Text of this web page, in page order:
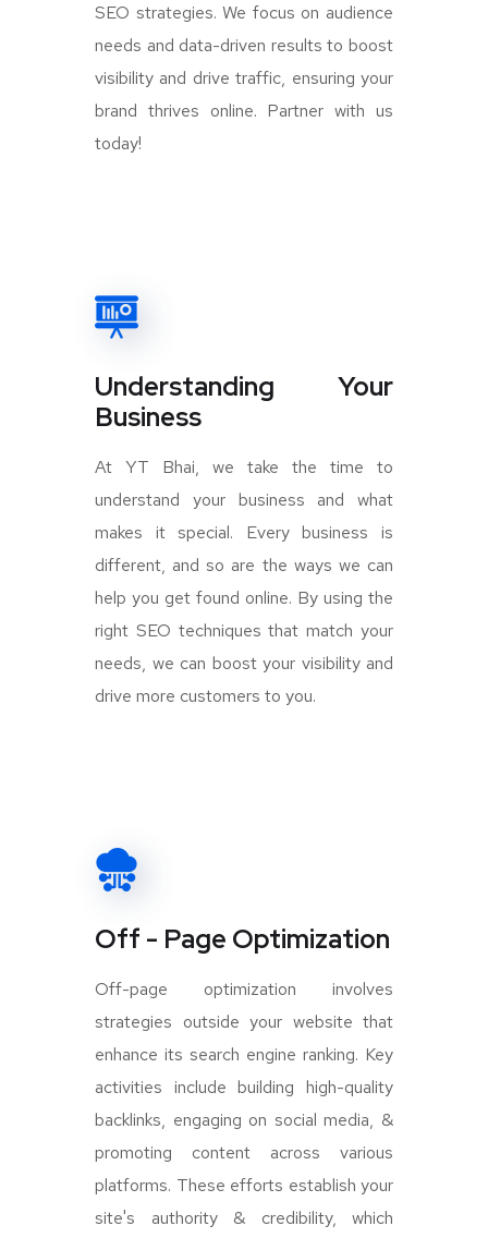
SEO strategies. We focus on audience
needs and data-driven results to boost
visibility and drive traffic, ensuring your
brand thrives online. Partner with us
today!
Understanding Your
Business
At YT Bhai, we take the time to
understand your business and what
makes it special. Every business is
different, and so are the ways we can
help you get found online. By using the
right SEO techniques that match your
needs, we can boost your visibility and
drive more customers to you.
Off - Page Optimization
Off-page optimization involves
strategies outside your website that
enhance its search engine ranking. Key
activities include building high-quality
backlinks, engaging on social media, &
promoting content across various
platforms. These efforts establish your
site's authority & credibility, which